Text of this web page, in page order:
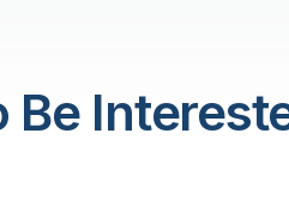
Be